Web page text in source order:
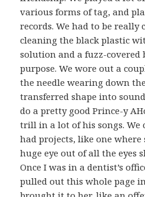
various forms of tag, and
records. We had to be really
cleaning the black plastic
solution and a fuzz-covered
purpose. We wore out a
the needle wearing down
transferred shape into
do a pretty good Prince-y
trill in a lot of his songs. We
had projects, like one
huge eye out of all the eyes
Once I was in a dentist’s
pulled out this whole page